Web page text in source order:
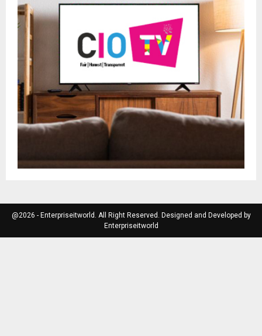
@2026 - Enterpriseitworld. All Right Reserved. Designed and Developed by
Enterpriseitworld